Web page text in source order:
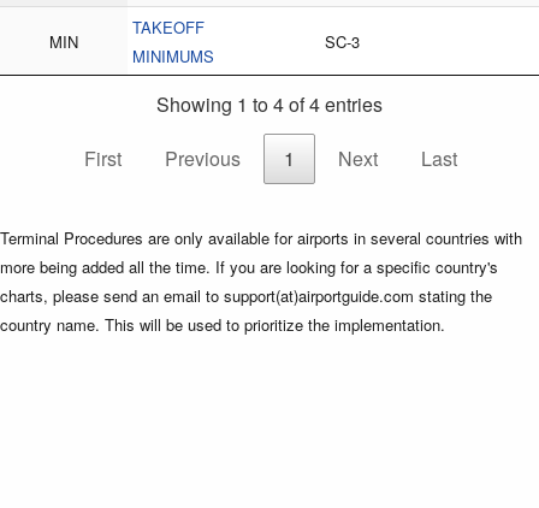
MIN
TAKEOFF
MINIMUMS
SC-3
Showing 1 to 4 of 4 entries
First
Previous 1 Next Last
Terminal Procedures are only available for airports in several countries with
more being added all the time. If you are looking for a specific country's
charts, please send an email to support(at)airportguide.com stating the
country name. This will be used to prioritize the implementation.